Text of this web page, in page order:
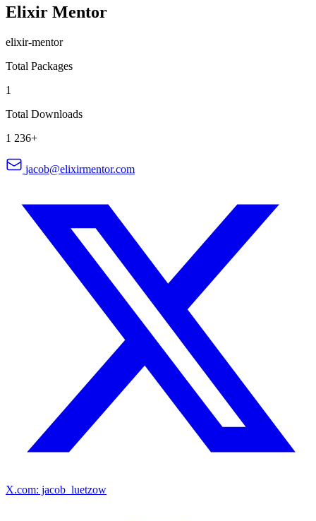
Elixir Mentor
elixir-mentor
Total Packages
1
Total Downloads
1 236+
jacob@elixirmentor.com
X.com: jacob_luetzow